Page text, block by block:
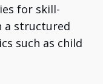
for skill-
a structured
such as child